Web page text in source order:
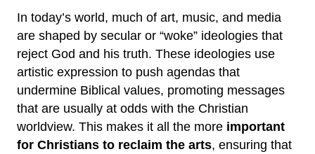
In today’s world, much of art, music, and media
are shaped by secular or “woke” ideologies that
reject God and his truth. These ideologies use
artistic expression to push agendas that
undermine Biblical values, promoting messages
that are usually at odds with the Christian
worldview. This makes it all the more important
for Christians to reclaim the arts, ensuring that